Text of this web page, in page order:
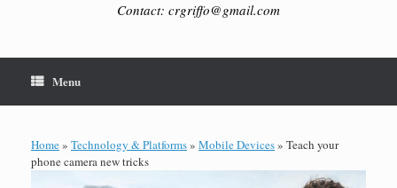
Contact: crgriffo@gmail.com
Menu
Home» Technology & Platforms» Mobile Devices» Teach your
phone camera new tricks